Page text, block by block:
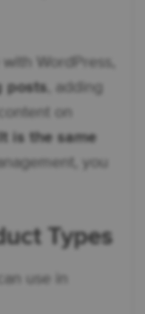
WordPress,
posts , adding
on
It is the same
you
Types
use in